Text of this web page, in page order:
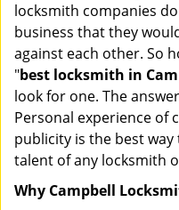
locksmith companies
business that they
against each other. So
"best locksmith in
look for one. The
Personal experience of
publicity is the best
talent of any locksmith
Why Campbell